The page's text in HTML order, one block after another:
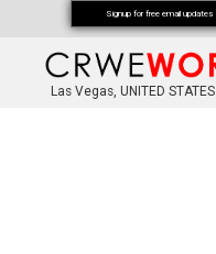
Las Vegas, UNITED STATES
Signup for free email updates